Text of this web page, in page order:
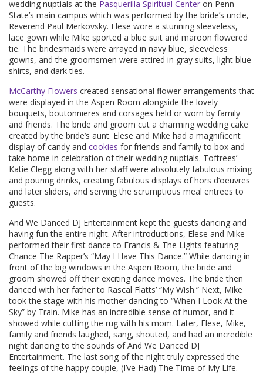
wedding nuptials at the Pasquerilla Spiritual Center on Penn
State’s main campus which was performed by the bride’s uncle,
Reverend Paul Merkovsky. Elese wore a stunning sleeveless,
lace gown while Mike sported a blue suit and maroon flowered
tie. The bridesmaids were arrayed in navy blue, sleeveless
gowns, and the groomsmen were attired in gray suits, light blue
shirts, and dark ties.
McCarthy Flowers created sensational flower arrangements that
were displayed in the Aspen Room alongside the lovely
bouquets, boutonnieres and corsages held or worn by family
and friends. The bride and groom cut a charming wedding cake
created by the bride’s aunt. Elese and Mike had a magnificent
display of candy and cookies for friends and family to box and
take home in celebration of their wedding nuptials. Toftrees’
Katie Clegg along with her staff were absolutely fabulous mixing
and pouring drinks, creating fabulous displays of hors d’oeuvres
and later sliders, and serving the scrumptious meal entrees to
guests.
And We Danced DJ Entertainment kept the guests dancing and
having fun the entire night. After introductions, Elese and Mike
performed their first dance to Francis & The Lights featuring
Chance The Rapper’s “May I Have This Dance.” While dancing in
front of the big windows in the Aspen Room, the bride and
groom showed off their exciting dance moves. The bride then
danced with her father to Rascal Flatts’ “My Wish.” Next, Mike
took the stage with his mother dancing to “When I Look At the
Sky” by Train. Mike has an incredible sense of humor, and it
showed while cutting the rug with his mom. Later, Elese, Mike,
family and friends laughed, sang, shouted, and had an incredible
night dancing to the sounds of And We Danced DJ
Entertainment. The last song of the night truly expressed the
feelings of the happy couple, (I’ve Had) The Time of My Life.